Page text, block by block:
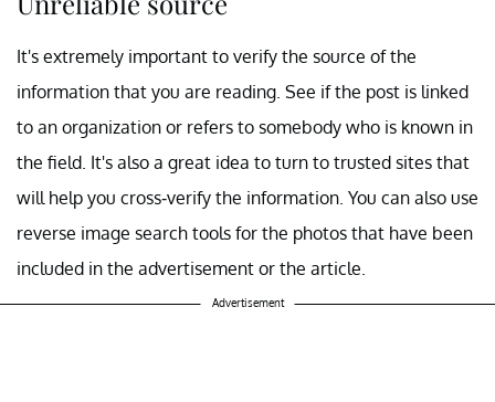
It's extremely important to verify the source of the
information that you are reading. See if the post is linked
to an organization or refers to somebody who is known in
the field. It's also a great idea to turn to trusted sites that
will help you cross-verify the information. You can also use
reverse image search tools for the photos that have been
included in the advertisement or the article.
Advertisement